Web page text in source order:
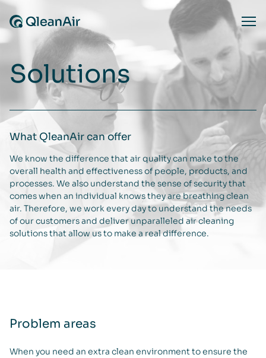
Skip to content
Solutions
What QleanAir can offer
We know the difference that air quality can make to the
overall health and effectiveness of people, products, and
processes. We also understand the sense of security that
comes when an individual knows they are breathing clean
air. Therefore, we work every day to understand the needs
of our customers and deliver unparalleled air cleaning
solutions that allow us to make a real difference.
Problem areas
When you need an extra clean environment to ensure the